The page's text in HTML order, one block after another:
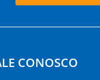
CONOSCO